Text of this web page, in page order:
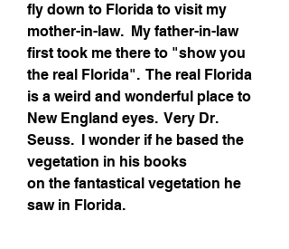
fly down to Florida to visit my
mother-in-law. My father-in-law
first took me there to "show you
the real Florida". The real Florida
is a weird and wonderful place to
New England eyes. Very Dr.
Seuss. I wonder if he based the
vegetation in his books
on the fantastical vegetation he
saw in Florida.